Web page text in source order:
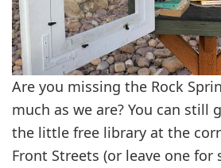
Are you missing the Rock
much as we are? You can still
the little free library at the
Front Streets (or leave one for